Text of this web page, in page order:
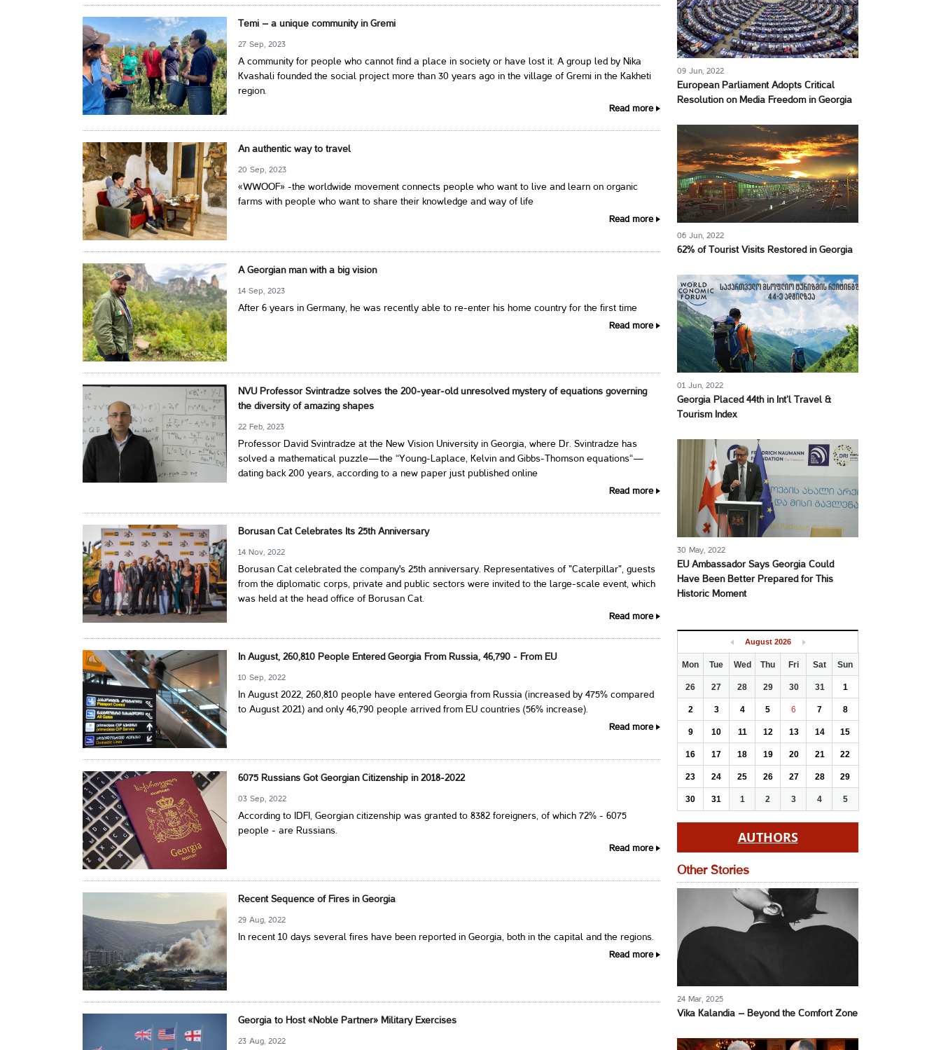
Temi – a unique community in Gremi
27 Sep, 2023
A community for people who cannot find a place in society or have lost it. A group led by Nika
Kvashali founded the social project more than 30 years ago in the village of Gremi in the Kakheti
region.
Read more
An authentic way to travel
20 Sep, 2023
«WWOOF» -the worldwide movement connects people who want to live and learn on organic
farms with people who want to share their knowledge and way of life
Read more
A Georgian man with a big vision
14 Sep, 2023
After 6 years in Germany, he was recently able to re-enter his home country for the first time
Read more
NVU Professor Svintradze solves the 200-year-old unresolved mystery of equations governing
the diversity of amazing shapes
22 Feb, 2023
Professor David Svintradze at the New Vision University in Georgia, where Dr. Svintradze has
solved a mathematical puzzle—the “Young-Laplace, Kelvin and Gibbs-Thomson equations“—
dating back 200 years, according to a new paper just published online
Read more
Borusan Cat Celebrates Its 25th Anniversary
14 Nov, 2022
Borusan Cat celebrated the company's 25th anniversary. Representatives of "Caterpillar", guests
from the diplomatic corps, private and public sectors were invited to the large-scale event, which
was held at the head office of Borusan Cat.
Read more
In August, 260,810 People Entered Georgia From Russia, 46,790 - From EU
10 Sep, 2022
In August 2022, 260,810 people have entered Georgia from Russia (increased by 475% compared
to August 2021) and only 46,790 people arrived from EU countries (56% increase).
Read more
6075 Russians Got Georgian Citizenship in 2018-2022
03 Sep, 2022
According to IDFI, Georgian citizenship was granted to 8382 foreigners, of which 72% - 6075
people - are Russians.
Read more
Recent Sequence of Fires in Georgia
29 Aug, 2022
In recent 10 days several fires have been reported in Georgia, both in the capital and the regions.
Read more
Georgia to Host «Noble Partner» Military Exercises
23 Aug, 2022
09 Jun, 2022
European Parliament Adopts Critical
Resolution on Media Freedom in Georgia
06 Jun, 2022
62% of Tourist Visits Restored in Georgia
01 Jun, 2022
Georgia Placed 44th in Int’l Travel &
Tourism Index
30 May, 2022
EU Ambassador Says Georgia Could
Have Been Better Prepared for This
Historic Moment
August 2026
Mon Tue Wed Thu Fri Sat Sun
26 27 28 29 30 31 1
2 3 4 5 6 7 8
9 10 11 12 13 14 15
16 17 18 19 20 21 22
23 24 25 26 27 28 29
30 31 1 2 3 4 5
AUTHORS
Other Stories
24 Mar, 2025
Vika Kalandia – Beyond the Comfort Zone